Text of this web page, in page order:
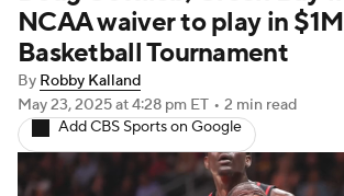
NIT Bracket Standings
Stats Teams Players
College Basketball Betting
NCAA waiver to play in
Basketball Tournament
By Robby Kalland
May 23, 2025at 4:28 pm ET • 2 min read
Add CBS Sports on Google